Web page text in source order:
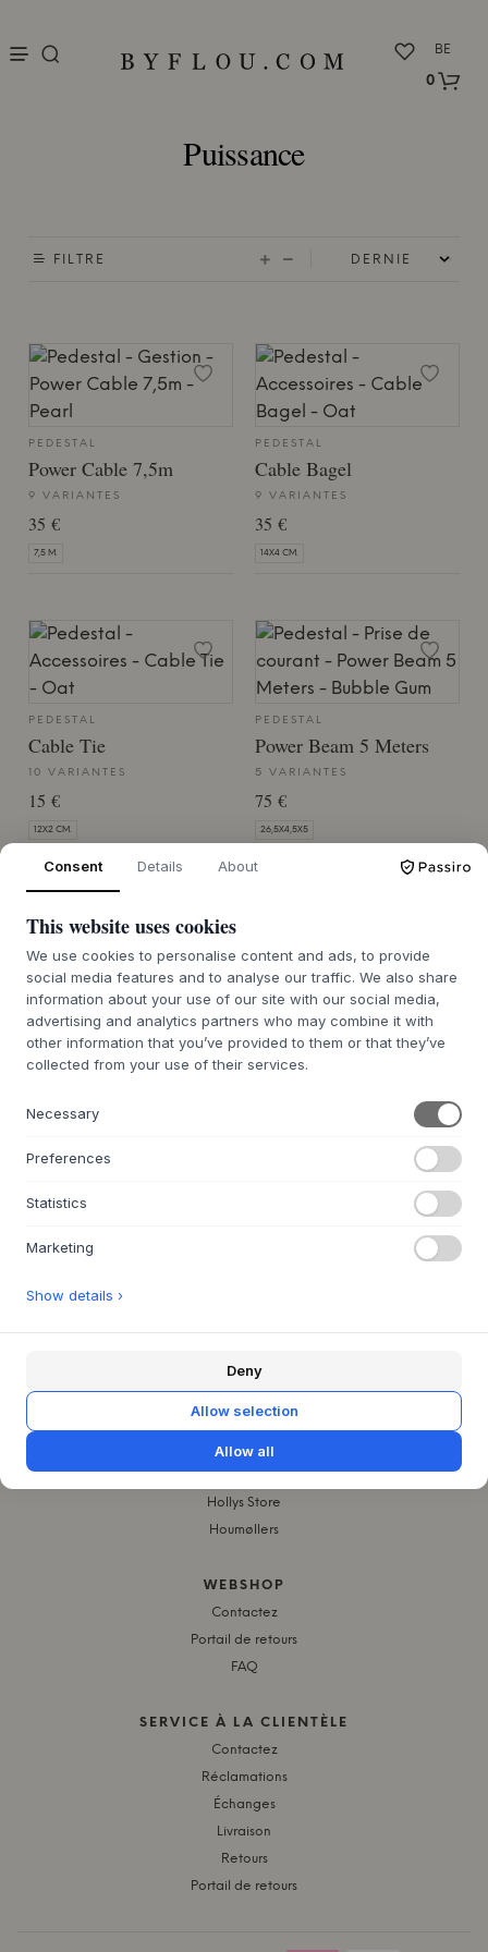
BE
0
Puissance
FILTRE
PEDESTAL
Power Cable 7,5m
9 VARIANTES
35 €
7,5 M.
PEDESTAL
Cable Bagel
9 VARIANTES
35 €
14X4 CM.
PEDESTAL
Cable Tie
10 VARIANTES
15 €
12X2 CM.
PEDESTAL
Power Beam 5 Meters
5 VARIANTES
75 €
26,5X4,5X5
PEDESTAL
Power Bar 2 Meters
11 VARIANTES
50 €
Emplois
Contactez
LE GROUPE KASASAGI
Byflou.com
Hollys Store
Houmøllers
WEBSHOP
Contactez
Portail de retours
FAQ
SERVICE À LA CLIENTÈLE
Contactez
Réclamations
Échanges
Livraison
Retours
Portail de retours
Consent Details About
This website uses cookies
We use cookies to personalise content and ads, to provide
social media features and to analyse our traffic. We also share
information about your use of our site with our social media,
advertising and analytics partners who may combine it with
other information that you’ve provided to them or that they’ve
collected from your use of their services.
Necessary
Preferences
Statistics
Marketing
Show details ›
Deny
Allow selection
Allow all